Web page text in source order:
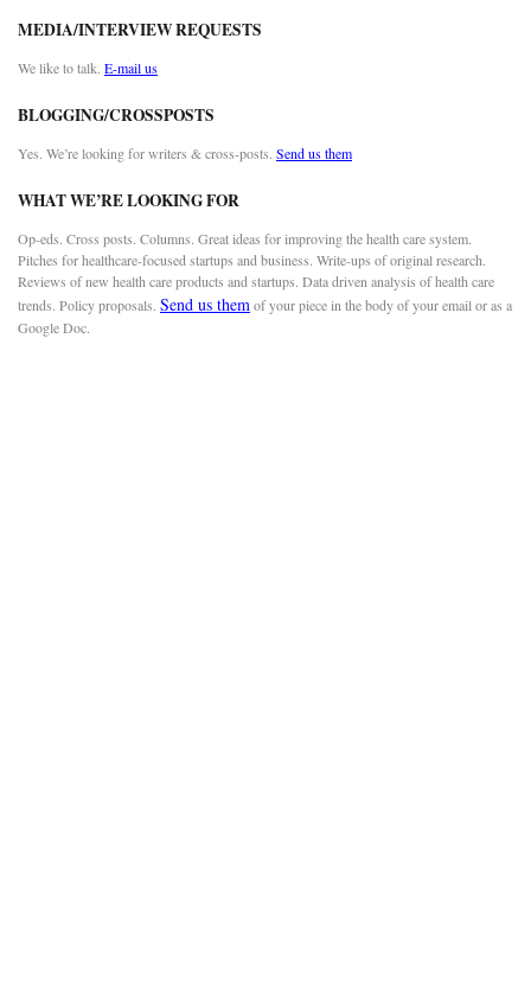
MEDIA/INTERVIEW REQUESTS
We like to talk. E-mail us
BLOGGING/CROSSPOSTS
Yes. We’re looking for writers & cross-posts. Send us them
WHAT WE’RE LOOKING FOR
Op-eds. Cross posts. Columns. Great ideas for improving the health care system.
Pitches for healthcare-focused startups and business. Write-ups of original research.
Reviews of new health care products and startups. Data driven analysis of health care
trends. Policy proposals. Send us themof your piece in the body of your email or as a
Google Doc.